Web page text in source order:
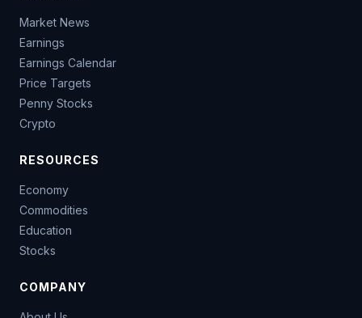
Market News
Earnings
Earnings Calendar
Price Targets
Penny Stocks
Crypto
RESOURCES
Economy
Commodities
Education
Stocks
COMPANY